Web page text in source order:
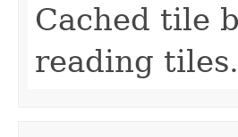
Cached tile
reading tiles.